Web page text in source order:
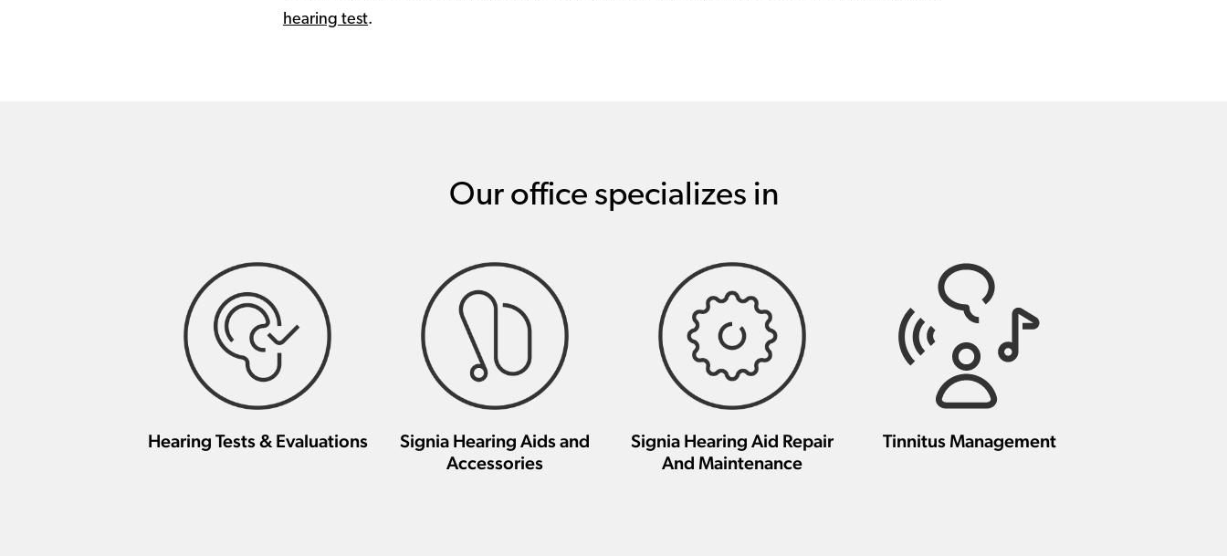
hearing test.
Our office specializes in
Hearing Tests & Evaluations
Signia Hearing Aids and
Accessories
Signia Hearing Aid Repair
And Maintenance
Tinnitus Management